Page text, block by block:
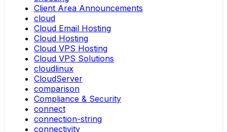
Client Area Announcements
cloud
Cloud Email Hosting
Cloud Hosting
Cloud VPS Hosting
Cloud VPS Solutions
cloudlinux
CloudServer
comparison
Compliance & Security
connect
connection-string
connectivity